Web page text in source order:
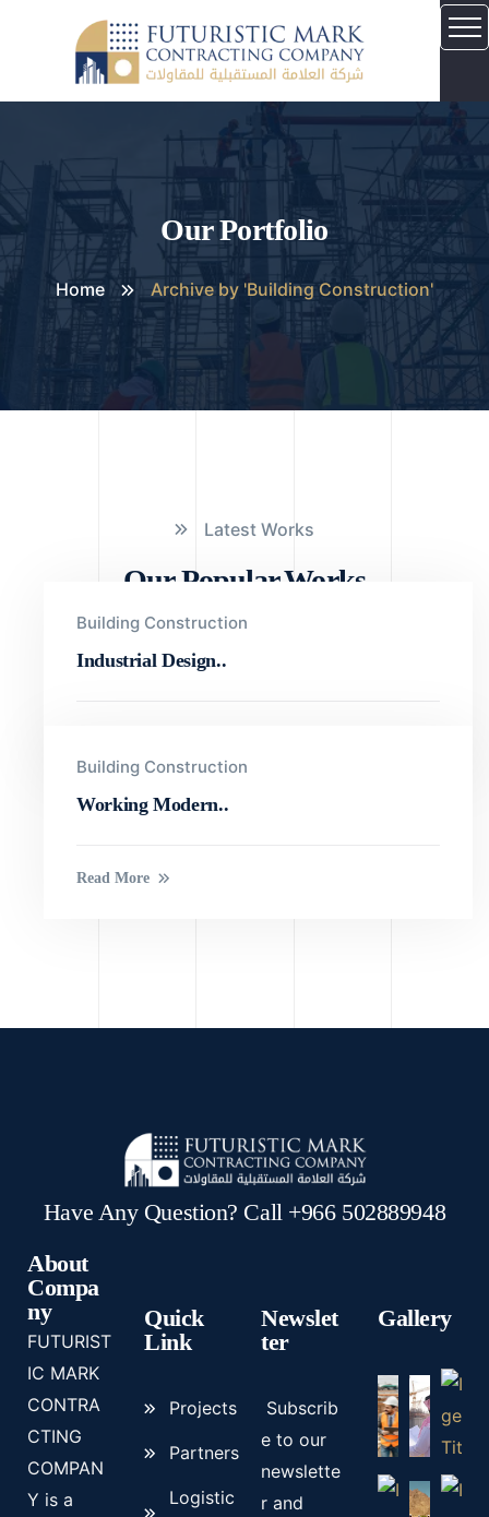
Our Portfolio
Home Archive by 'Building Construction'
Latest Works
Our Popular Works
Building Construction
Industrial Design..
Building Construction
Working Modern..
Read More
Have Any Question? Call +966 502889948
About
Compa
ny
FUTURIST
IC MARK
CONTRA
CTING
COMPAN
Y is a
Quick
Link
Projects
Partners
Logistic
Newslet
ter
Subscrib
e to our
newslette
r and
Gallery